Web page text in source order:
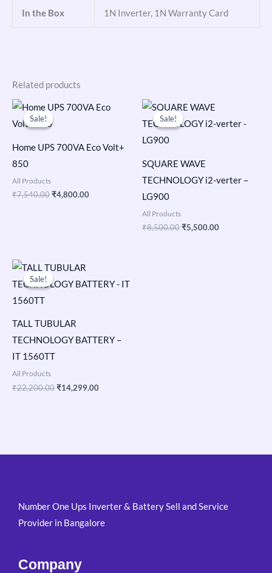
In the Box 1N Inverter, 1N Warranty Card
Related products
Sale!
Sale!
Home UPS 700VA Eco Volt+
850
All Products
₹7,540.00
Original
price
was:
₹4,800.00
Current
price
Sale!
Sale!
SQUARE WAVE
TECHNOLOGY i2-verter –
LG900
All Products
₹8,500.00
Original
price
was:
₹5,500.00
is:
Sale!
Sale!
TALL TUBULAR
TECHNOLOGY BATTERY –
IT 1560TT
All Products
₹22,200.00
Original
price
was:
₹14,299.00
is:
Number One Ups Inverter & Battery Sell and Service
Provider in Bangalore
Company